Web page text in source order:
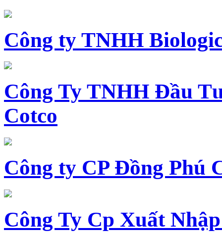
Công ty TNHH
Công Ty TNHH Đầu
Cotco
Công ty CP Đồng Phú
Công Ty Cp Xuất